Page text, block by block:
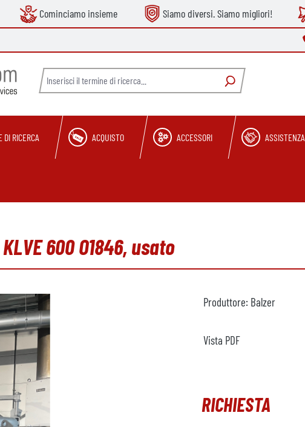
Cominciamo insieme Siamo diversi. Siamo migliori!
DI RICERCA ACQUISTO ACCESSORI ASSISTENZA
600 O1846, usato
Produttore: Balzer
Vista PDF
RICHIESTA